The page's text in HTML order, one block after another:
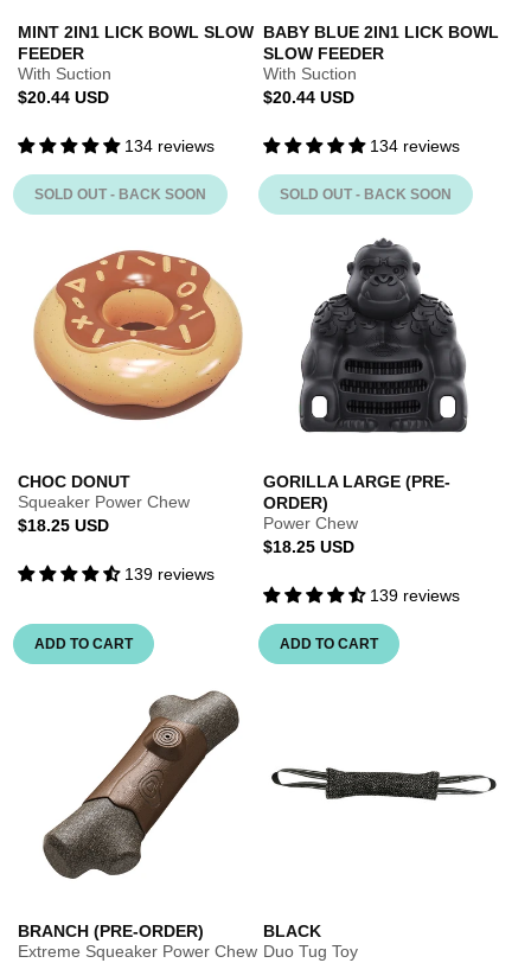
MINT 2IN1 LICK BOWL SLOW
FEEDER
With Suction
Regular
$20.44 USD
134 reviews
SOLD OUT - BACK SOON
BABY BLUE 2IN1 LICK BOWL
SLOW FEEDER
With Suction
Regular
$20.44 USD
134 reviews
SOLD OUT - BACK SOON
CHOC DONUT
Squeaker Power Chew
Regular
$18.25 USD
139 reviews
ADD TO CART
GORILLA LARGE (PRE-
ORDER)
Power Chew
Regular
$18.25 USD
139 reviews
ADD TO CART
BRANCH (PRE-ORDER)
Extreme Squeaker Power Chew
BLACK
Duo Tug Toy